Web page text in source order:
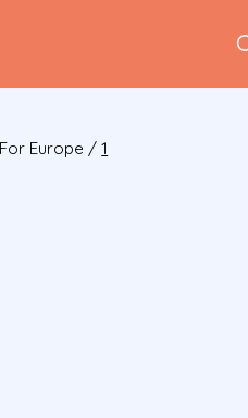
Europe /1